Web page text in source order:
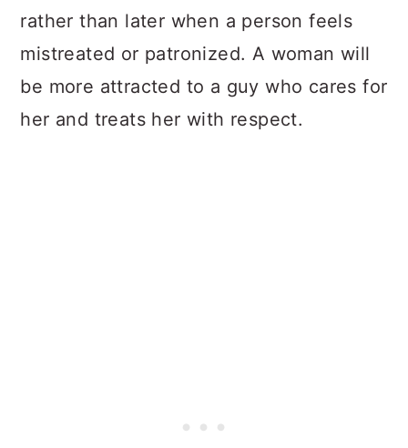
rather than later when a person feels
mistreated or patronized. A woman will
be more attracted to a guy who cares for
her and treats her with respect.